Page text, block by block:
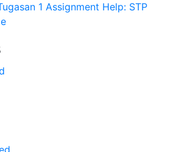
1 Assignment Help: STP